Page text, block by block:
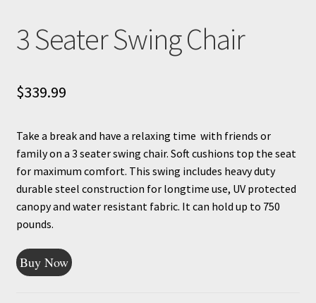
3 Seater Swing Chair
$339.99
Take a break and have a relaxing time with friends or
family on a 3 seater swing chair. Soft cushions top the seat
for maximum comfort. This swing includes heavy duty
durable steel construction for longtime use, UV protected
canopy and water resistant fabric. It can hold up to 750
pounds.
Buy Now